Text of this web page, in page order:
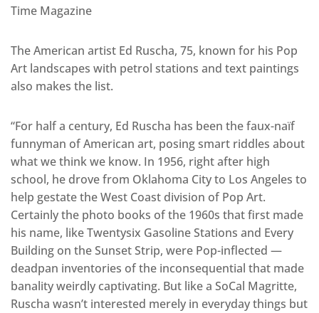
Time Magazine
The American artist Ed Ruscha, 75, known for his Pop
Art landscapes with petrol stations and text paintings
also makes the list.
“For half a century, Ed Ruscha has been the faux-naïf
funnyman of American art, posing smart riddles about
what we think we know. In 1956, right after high
school, he drove from Oklahoma City to Los Angeles to
help gestate the West Coast division of Pop Art.
Certainly the photo books of the 1960s that first made
his name, like Twentysix Gasoline Stations and Every
Building on the Sunset Strip, were Pop-inflected —
deadpan inventories of the inconsequential that made
banality weirdly captivating. But like a SoCal Magritte,
Ruscha wasn’t interested merely in everyday things but